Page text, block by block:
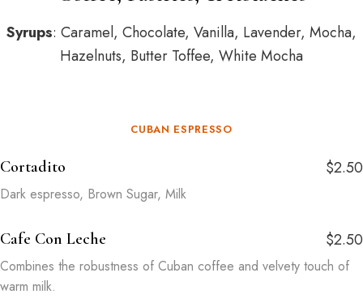
Syrups: Caramel, Chocolate, Vanilla, Lavender, Mocha,
Hazelnuts, Butter Toffee, White Mocha
CUBAN ESPRESSO
Cortadito $2.50
Dark espresso, Brown Sugar, Milk
Cafe Con Leche $2.50
Combines the robustness of Cuban coffee and velvety touch of
warm milk.